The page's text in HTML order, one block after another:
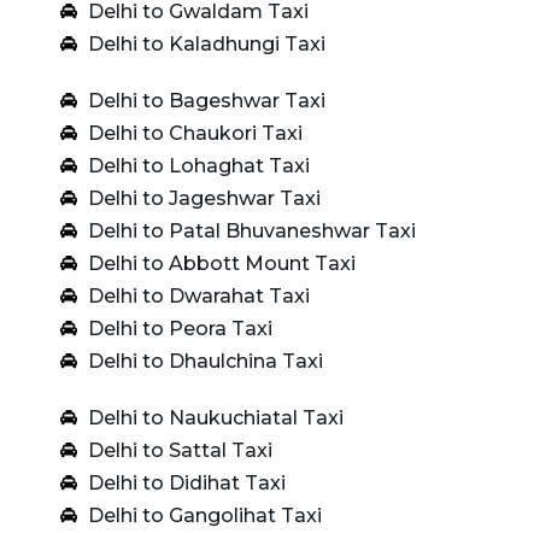
Delhi to Gwaldam Taxi
Delhi to Kaladhungi Taxi
Delhi to Bageshwar Taxi
Delhi to Chaukori Taxi
Delhi to Lohaghat Taxi
Delhi to Jageshwar Taxi
Delhi to Patal Bhuvaneshwar Taxi
Delhi to Abbott Mount Taxi
Delhi to Dwarahat Taxi
Delhi to Peora Taxi
Delhi to Dhaulchina Taxi
Delhi to Naukuchiatal Taxi
Delhi to Sattal Taxi
Delhi to Didihat Taxi
Delhi to Gangolihat Taxi